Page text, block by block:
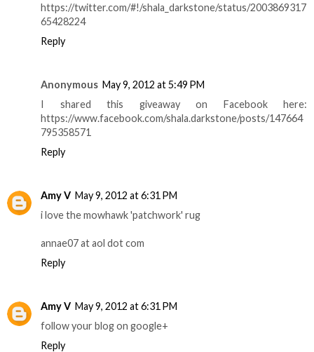
https://twitter.com/#!/shala_darkstone/status/2003869317
65428224
Reply
Anonymous May 9, 2012 at 5:49 PM
I shared this giveaway on Facebook here:
https://www.facebook.com/shala.darkstone/posts/147664
795358571
Reply
Amy V May 9, 2012 at 6:31 PM
i love the mowhawk 'patchwork' rug
annae07 at aol dot com
Reply
Amy V May 9, 2012 at 6:31 PM
follow your blog on google+
Reply